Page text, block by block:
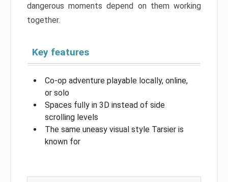
dangerous moments depend on them working
together.
Key features
Co-op adventure playable locally, online,
or solo
Spaces fully in 3D instead of side
scrolling levels
The same uneasy visual style Tarsier is
known for